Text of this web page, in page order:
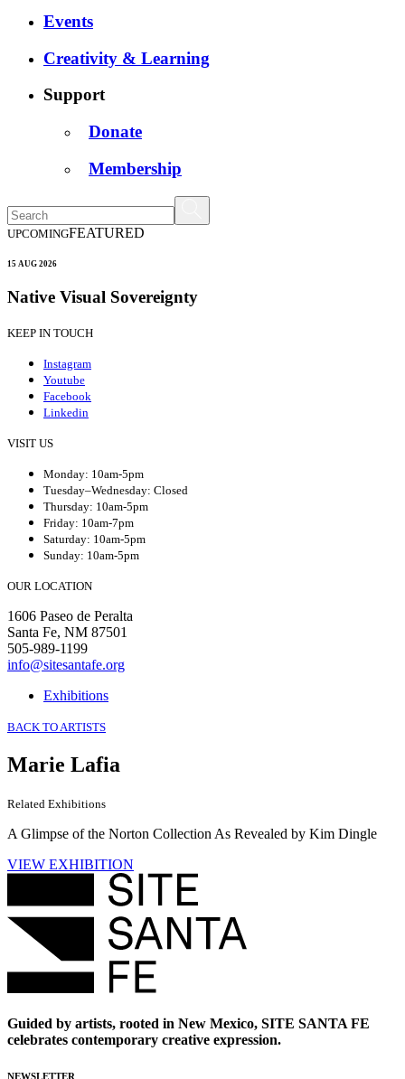
Events
Creativity & Learning
Support
Donate
Membership
UPCOMINGFEATURED
15 AUG 2026
Native Visual Sovereignty
KEEP IN TOUCH
Instagram
Youtube
Facebook
Linkedin
VISIT US
Monday: 10am-5pm
Tuesday–Wednesday: Closed
Thursday: 10am-5pm
Friday: 10am-7pm
Saturday: 10am-5pm
Sunday: 10am-5pm
OUR LOCATION
1606 Paseo de Peralta
Santa Fe, NM 87501
505-989-1199
info@sitesantafe.org
Exhibitions
BACK TO ARTISTS
Marie Lafia
Related Exhibitions
A Glimpse of the Norton Collection As Revealed by Kim Dingle
VIEW EXHIBITION
Guided by artists, rooted in New Mexico, SITE SANTA FE
celebrates contemporary creative expression.
NEWSLETTER